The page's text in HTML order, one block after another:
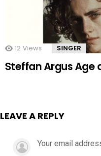
12 Views SINGER
Steffan Argus Age
LEAVE A REPLY
Your email